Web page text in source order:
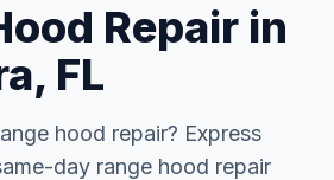
Repair in
FL
hood repair? Express
day range hood repair